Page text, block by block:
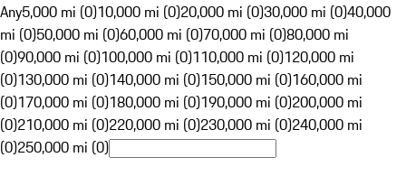
Any5,000 mi (0)10,000 mi (0)20,000 mi (0)30,000 mi (0)40,000
mi (0)50,000 mi (0)60,000 mi (0)70,000 mi (0)80,000 mi
(0)90,000 mi (0)100,000 mi (0)110,000 mi (0)120,000 mi
(0)130,000 mi (0)140,000 mi (0)150,000 mi (0)160,000 mi
(0)170,000 mi (0)180,000 mi (0)190,000 mi (0)200,000 mi
(0)210,000 mi (0)220,000 mi (0)230,000 mi (0)240,000 mi
(0)250,000 mi (0)